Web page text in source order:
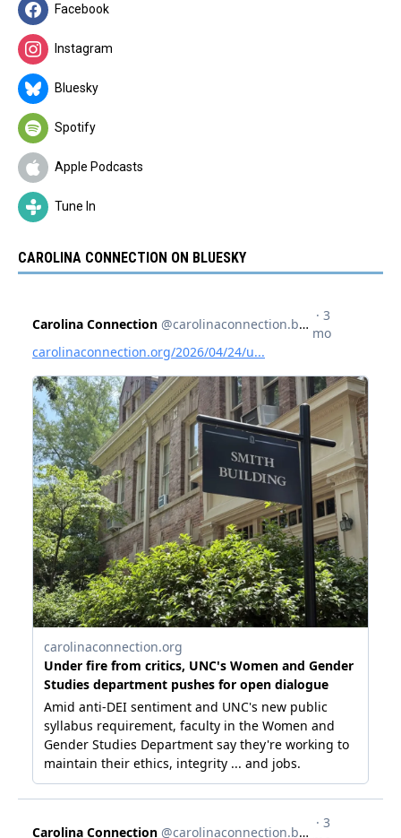
Facebook
Instagram
Bluesky
Spotify
Apple Podcasts
Tune In
CAROLINA CONNECTION ON BLUESKY